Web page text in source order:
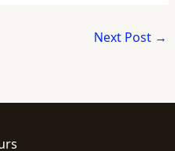
Next Post →